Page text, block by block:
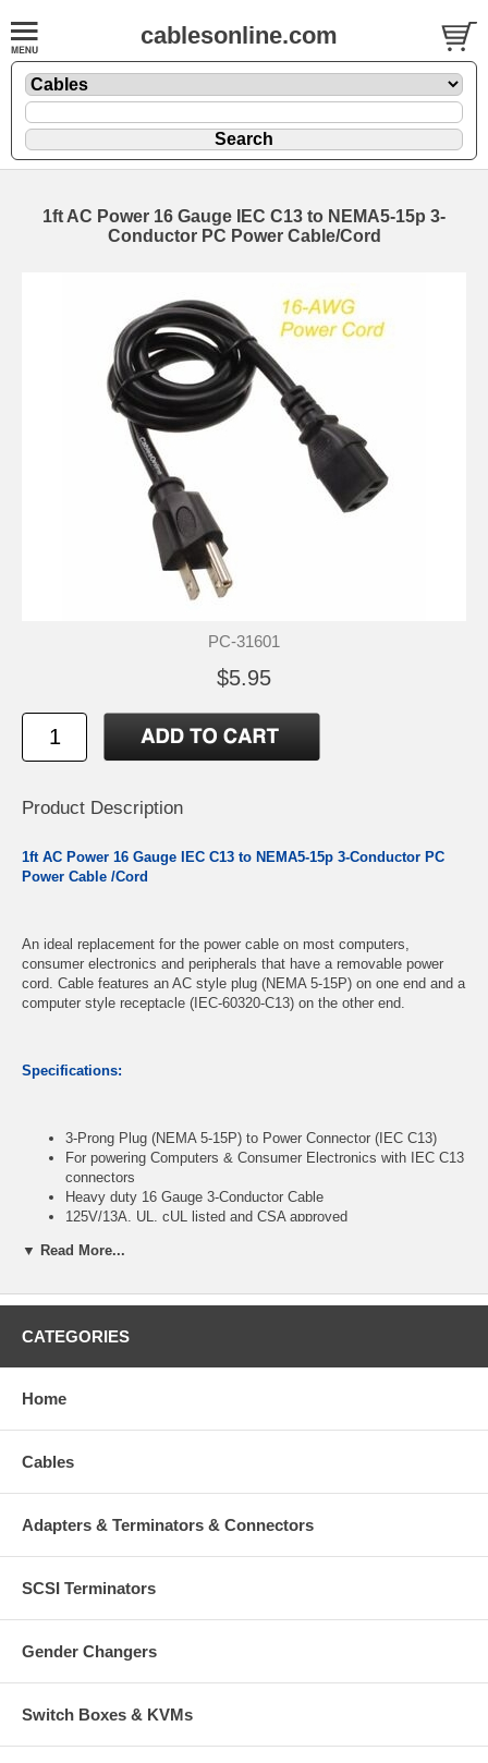
cablesonline.com
1ft AC Power 16 Gauge IEC C13 to NEMA5-15p 3-
Conductor PC Power Cable/Cord
PC-31601
$5.95
Product Description
1ft AC Power 16 Gauge IEC C13 to NEMA5-15p 3-Conductor PC
Power Cable /Cord
An ideal replacement for the power cable on most computers,
consumer electronics and peripherals that have a removable power
cord. Cable features an AC style plug (NEMA 5-15P) on one end and a
computer style receptacle (IEC-60320-C13) on the other end.
Specifications:
3-Prong Plug (NEMA 5-15P) to Power Connector (IEC C13)
For powering Computers & Consumer Electronics with IEC C13
connectors
Heavy duty 16 Gauge 3-Conductor Cable
125V/13A, UL, cUL listed and CSA approved
CablesOnline Part Number:PC-31601
▼ Read More...
CATEGORIES
Home
Cables
Adapters & Terminators & Connectors
SCSI Terminators
Gender Changers
Switch Boxes & KVMs